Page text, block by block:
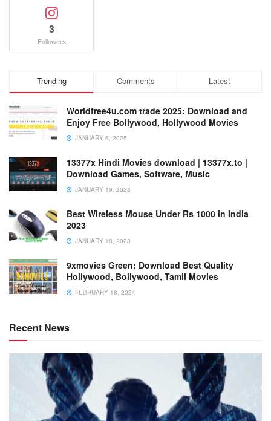
3
Followers
Trending Comments Latest
Worldfree4u.com trade 2025: Download and
Enjoy Free Bollywood, Hollywood Movies
JANUARY 6, 2025
13377x Hindi Movies download | 13377x.to |
Download Games, Software, Music
JANUARY 19, 2023
Best Wireless Mouse Under Rs 1000 in India
2023
JANUARY 18, 2023
9xmovies Green: Download Best Quality
Hollywood, Bollywood, Tamil Movies
FEBRUARY 18, 2024
Recent News